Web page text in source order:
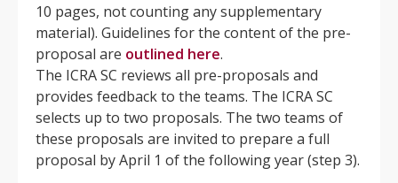
10 pages, not counting any supplementary
material). Guidelines for the content of the pre-
proposal are outlined here.
The ICRA SC reviews all pre-proposals and
provides feedback to the teams. The ICRA SC
selects up to two proposals. The two teams of
these proposals are invited to prepare a full
proposal by April 1 of the following year (step 3).